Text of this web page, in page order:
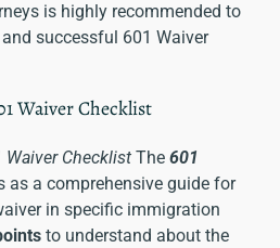
is highly recommended to
successful 601 Waiver
Waiver Checklist
Checklist The 601
as a comprehensive guide for
in specific immigration
to understand about the